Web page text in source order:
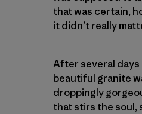
that was certain,
it didn’t really
After several days
beautiful granite
droppingly
that stirs the soul,